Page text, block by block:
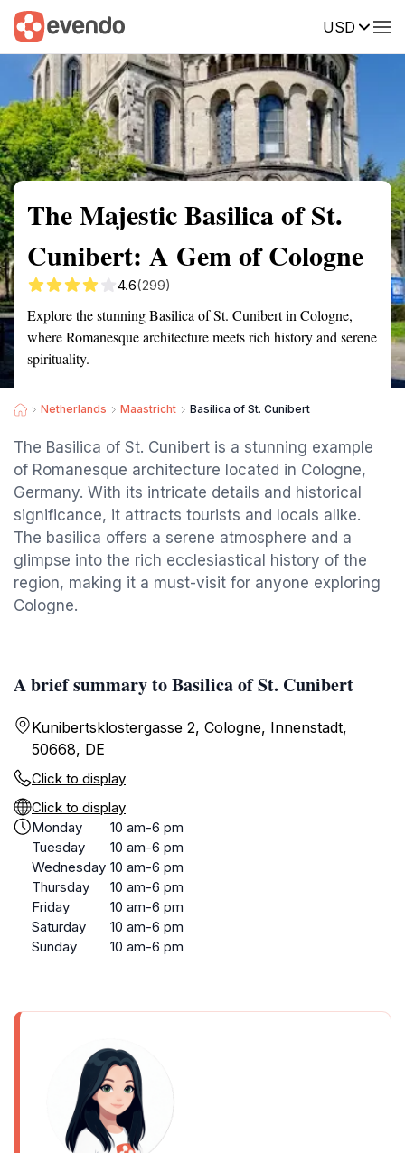
USD
Summary Map Reviews
The Majestic Basilica of St.
Cunibert: A Gem of Cologne
4.6(299)
Explore the stunning Basilica of St. Cunibert in Cologne,
where Romanesque architecture meets rich history and serene
spirituality.
Netherlands Maastricht Basilica of St. Cunibert
The Basilica of St. Cunibert is a stunning example
of Romanesque architecture located in Cologne,
Germany. With its intricate details and historical
significance, it attracts tourists and locals alike.
The basilica offers a serene atmosphere and a
glimpse into the rich ecclesiastical history of the
region, making it a must-visit for anyone exploring
Cologne.
A brief summary to Basilica of St. Cunibert
Kunibertsklostergasse 2, Cologne, Innenstadt,
50668, DE
Click to display
Click to display
Monday
10 am-6 pm
Tuesday
10 am-6 pm
Wednesday 10 am-6 pm
Thursday
10 am-6 pm
Friday
10 am-6 pm
Saturday
10 am-6 pm
Sunday
10 am-6 pm